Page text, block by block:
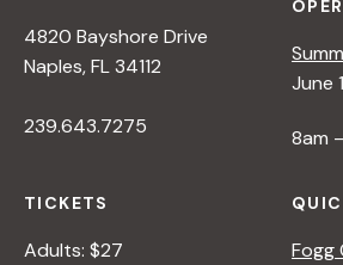
4820 Bayshore Drive
Naples, FL 34112
239.643.7275
June
8am
TICKETS
Adults: $27
Fogg